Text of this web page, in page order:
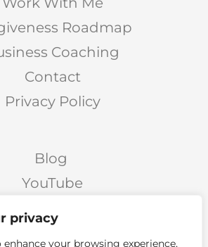
privacy
enhance your browsing experience,
Roadmap
Coaching
Contact
Privacy Policy
Blog
YouTube
Podcast